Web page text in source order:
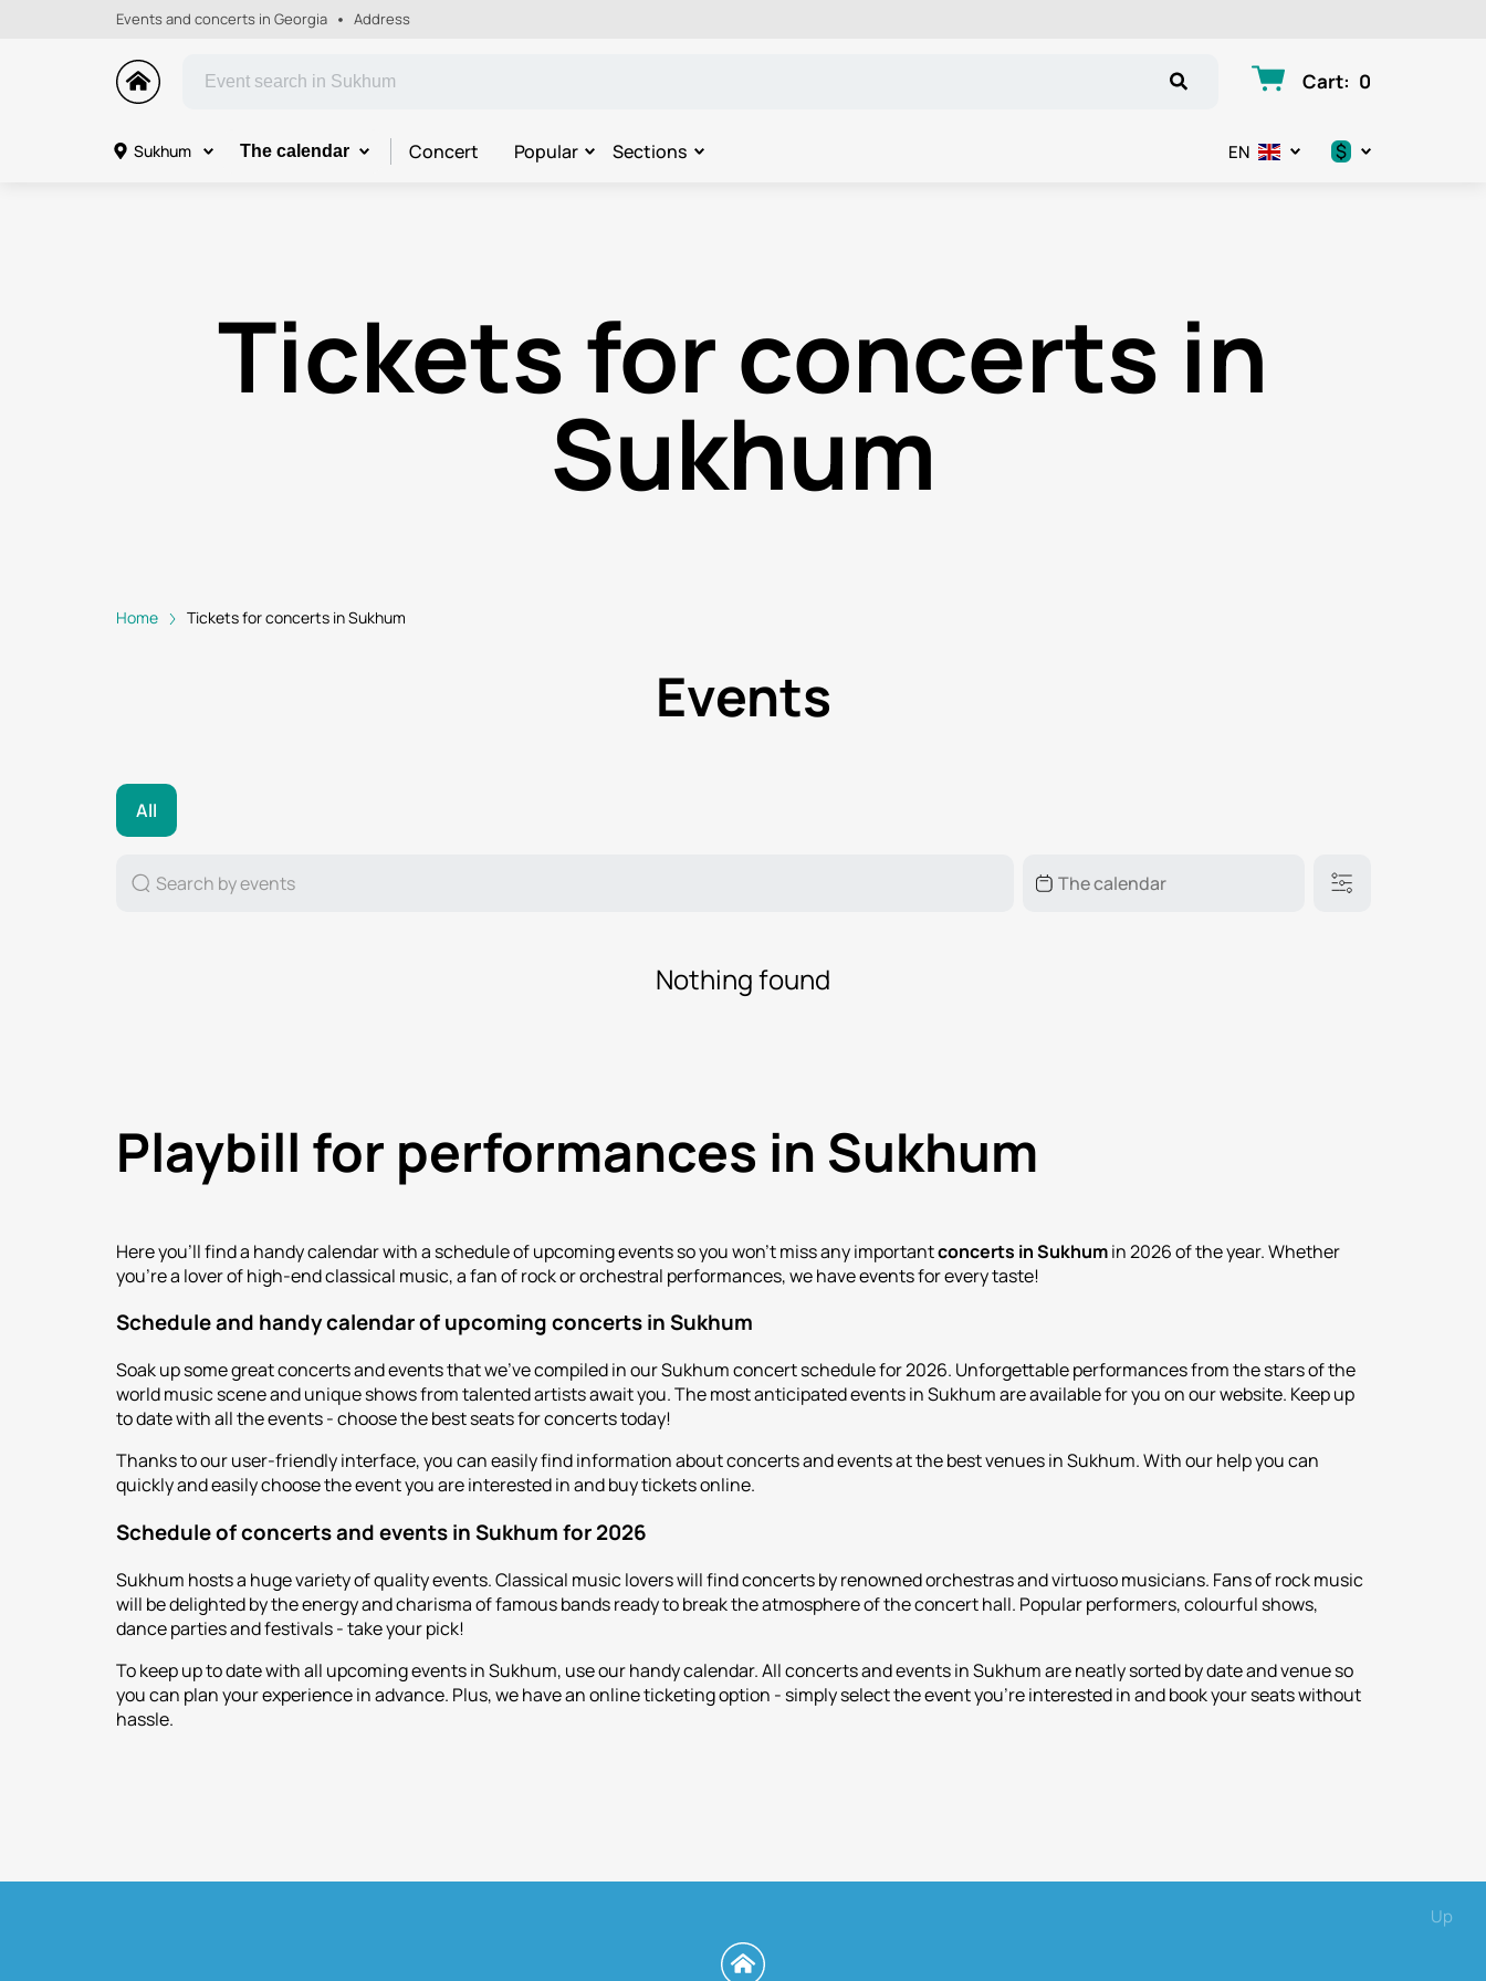
Events and concerts in Georgia Address
Cart: 0
Sukhum The calendar Concert Popular Sections EN $
Tickets for concerts in
Sukhum
Home Tickets for concerts in Sukhum
Events
All
Nothing found
Playbill for performances in Sukhum
Here you'll find a handy calendar with a schedule of upcoming events so you won't miss any importantconcerts in Sukhumin 2026 of the year. Whether
you're a lover of high-end classical music, a fan of rock or orchestral performances, we have events for every taste!
Schedule and handy calendar of upcoming concerts in Sukhum
Soak up some great concerts and events that we've compiled in our Sukhum concert schedule for 2026. Unforgettable performances from the stars of the
world music scene and unique shows from talented artists await you. The most anticipated events in Sukhum are available for you on our website. Keep up
to date with all the events - choose the best seats for concerts today!
Thanks to our user-friendly interface, you can easily find information about concerts and events at the best venues in Sukhum. With our help you can
quickly and easily choose the event you are interested in and buy tickets online.
Schedule of concerts and events in Sukhum for 2026
Sukhum hosts a huge variety of quality events. Classical music lovers will find concerts by renowned orchestras and virtuoso musicians. Fans of rock music
will be delighted by the energy and charisma of famous bands ready to break the atmosphere of the concert hall. Popular performers, colourful shows,
dance parties and festivals - take your pick!
To keep up to date with all upcoming events in Sukhum, use our handy calendar. All concerts and events in Sukhum are neatly sorted by date and venue so
you can plan your experience in advance. Plus, we have an online ticketing option - simply select the event you're interested in and book your seats without
hassle.
Up